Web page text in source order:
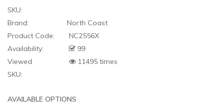
SKU:
Brand:
North Coast
Product Code:
NC2556X
Availability:
99
Viewed
11495 times
SKU:
AVAILABLE OPTIONS